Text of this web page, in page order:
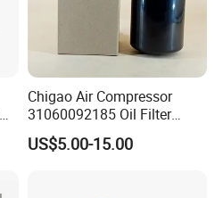
Chigao Air Compressor
31060092185 Oil Filter
11/15sfb Oil Filter 22/37sf
Oil Filter Zgw-1, Whx-6079
US$5.00-15.00